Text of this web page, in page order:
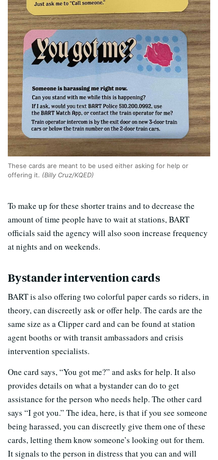
These cards are meant to be used either asking for help or
offering it. (Billy Cruz/KQED)
To make up for these shorter trains and to decrease the
amount of time people have to wait at stations, BART
officials said the agency will also soon increase frequency
at nights and on weekends.
Bystander intervention cards
BART is also offering two colorful paper cards so riders, in
theory, can discreetly ask or offer help. The cards are the
same size as a Clipper card and can be found at station
agent booths or with transit ambassadors and crisis
intervention specialists.
One card says, “You got me?” and asks for help. It also
provides details on what a bystander can do to get
assistance for the person who needs help. The other card
says “I got you.” The idea, here, is that if you see someone
being harassed, you can discreetly give them one of these
cards, letting them know someone’s looking out for them.
It signals to the person in distress that you can and will